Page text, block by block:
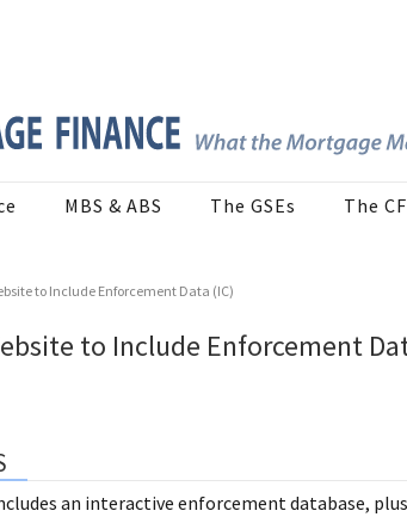
MBS & ABS The GSEs The
to Include Enforcement Data (IC)
to Include Enforcement
an interactive enforcement database,